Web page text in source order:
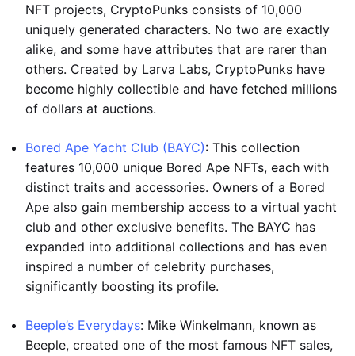
NFT projects, CryptoPunks consists of 10,000
uniquely generated characters. No two are exactly
alike, and some have attributes that are rarer than
others. Created by Larva Labs, CryptoPunks have
become highly collectible and have fetched millions
of dollars at auctions.
Bored Ape Yacht Club (BAYC): This collection
features 10,000 unique Bored Ape NFTs, each with
distinct traits and accessories. Owners of a Bored
Ape also gain membership access to a virtual yacht
club and other exclusive benefits. The BAYC has
expanded into additional collections and has even
inspired a number of celebrity purchases,
significantly boosting its profile.
Beeple’s Everydays: Mike Winkelmann, known as
Beeple, created one of the most famous NFT sales,